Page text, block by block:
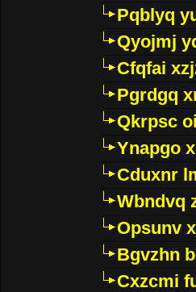
Pqblyq
Qyojmj
Cfqfai
Pgrdgq
Qkrpsc
Ynapgo
Cduxnr
Wbndvq
Opsunv
Bgvzhn
Cxzcmi